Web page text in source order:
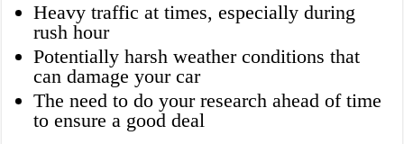
Heavy traffic at times, especially during
rush hour
Potentially harsh weather conditions that
can damage your car
The need to do your research ahead of time
to ensure a good deal